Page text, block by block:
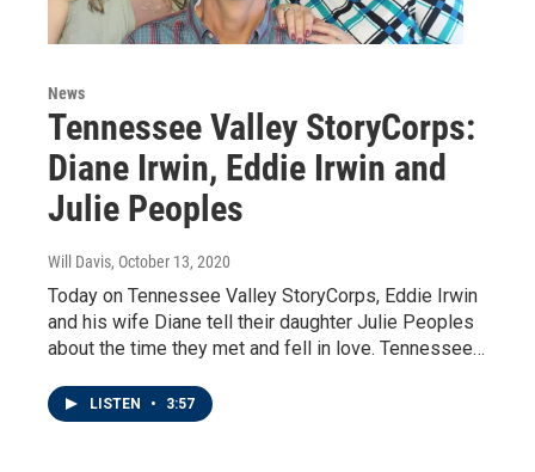
News
Tennessee Valley StoryCorps:
Diane Irwin, Eddie Irwin and
Julie Peoples
Will Davis, October 13, 2020
Today on Tennessee Valley StoryCorps, Eddie Irwin
and his wife Diane tell their daughter Julie Peoples
about the time they met and fell in love. Tennessee…
LISTEN • 3:57